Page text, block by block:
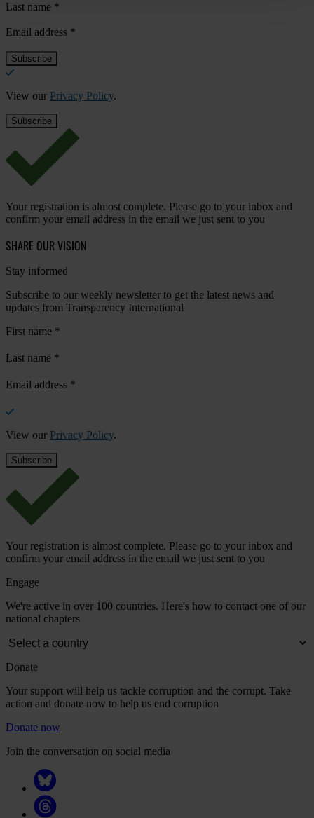
Last name *
Email address *
View our Privacy Policy.
Your registration is almost complete. Please go to your inbox and
confirm your email address in the email we just sent to you
SHARE OUR VISION
Stay informed
Subscribe to our weekly newsletter to get the latest news and
updates from Transparency International
First name *
Last name *
Email address *
View our Privacy Policy.
Your registration is almost complete. Please go to your inbox and
confirm your email address in the email we just sent to you
Engage
We're active in over 100 countries. Here's how to contact one of our
national chapters
Donate
Your support will help us tackle corruption and the corrupt. Take
action and donate now to help us end corruption
Donate now
Join the conversation on social media